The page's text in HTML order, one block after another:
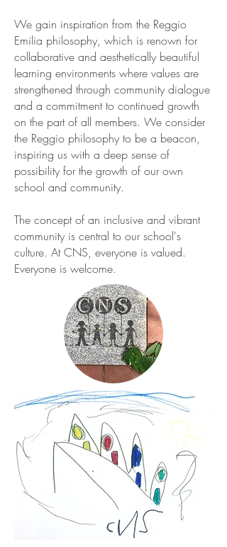
We gain inspiration from the Reggio
Emilia philosophy, which is renown for
collaborative and aesthetically beautiful
learning environments where values are
strengthened through community dialogue
and a commitment to continued growth
on the part of all members. We consider
the Reggio philosophy to be a beacon,
inspiring us with a deep sense of
possibility for the growth of our own
school and community.
The concept of an inclusive and vibrant
community is central to our school's
culture. At CNS, everyone is valued.
Everyone is welcome.